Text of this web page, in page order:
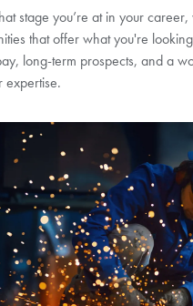
stage you’re at in your
that offer what you're
long-term prospects, and a
expertise.